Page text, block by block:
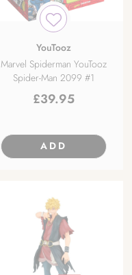
YouTooz
Marvel Spiderman YouTooz
Spider-Man 2099 #1
£39.95
ADD